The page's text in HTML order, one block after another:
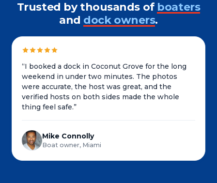
Trusted by thousands of boaters
and dock owners.
“I booked a dock in Coconut Grove for the long
weekend in under two minutes. The photos
were accurate, the host was great, and the
verified hosts on both sides made the whole
thing feel safe.”
Mike Connolly
Boat owner, Miami